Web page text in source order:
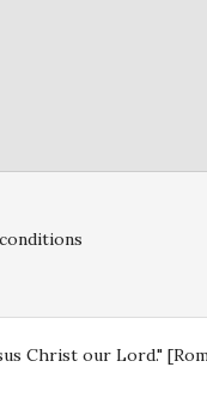
Christ our Lord."